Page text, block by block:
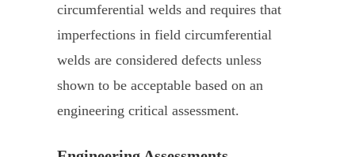
circumferential welds and requires that
imperfections in field circumferential
welds are considered defects unless
shown to be acceptable based on an
engineering critical assessment.